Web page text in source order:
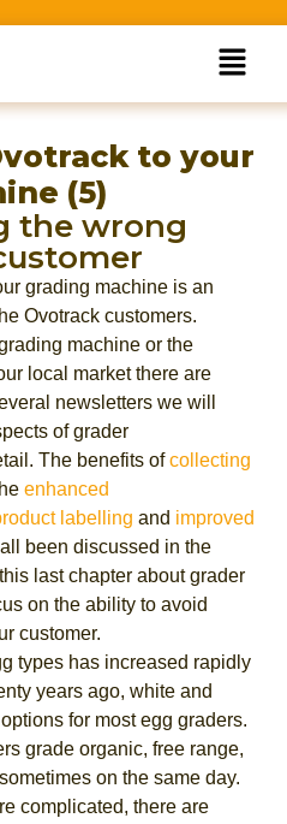
to your
(5)
the wrong
grading machine is an
Ovotrack customers.
machine or the
local market there are
newsletters we will
of grader
The benefits ofcollecting
enhanced
labelling and improved
been discussed in the
last chapter about grader
on the ability to avoid
customer.
types has increased rapidly
years ago, white and
for most egg graders.
grade organic, free range,
on the same day.
complicated, there are